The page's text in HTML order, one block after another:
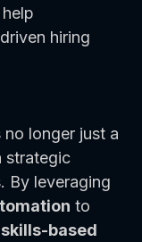
hiring
no longer just a
strategic
By leveraging
to
skills-based